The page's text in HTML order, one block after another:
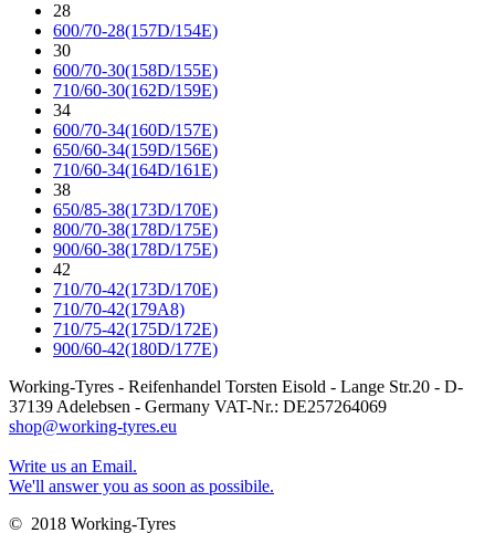
28
600/70-28(157D/154E)
30
600/70-30(158D/155E)
710/60-30(162D/159E)
34
600/70-34(160D/157E)
650/60-34(159D/156E)
710/60-34(164D/161E)
38
650/85-38(173D/170E)
800/70-38(178D/175E)
900/60-38(178D/175E)
42
710/70-42(173D/170E)
710/70-42(179A8)
710/75-42(175D/172E)
900/60-42(180D/177E)
Working-Tyres - Reifenhandel Torsten Eisold - Lange Str.20 - D-
37139 Adelebsen - Germany VAT-Nr.: DE257264069
shop@working-tyres.eu
Write us an Email.
We'll answer you as soon as possibile.
© 2018 Working-Tyres